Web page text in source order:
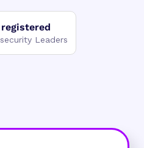
Leaders